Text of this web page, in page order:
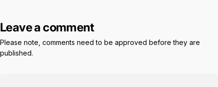
Leave a comment
Please note, comments need to be approved before they are
published.